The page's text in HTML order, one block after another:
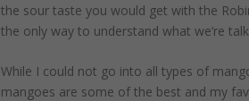
the sour taste you would get with the
the only way to understand what we’re
While I could not go into all types of
mangoes are some of the best and my